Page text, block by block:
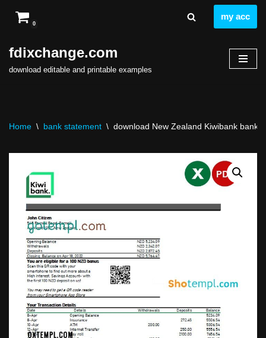
to
content
0
my acc
fdixchange.com
download editable and printable examples
Home \ bank statement \ download New Zealand Kiwibank bank